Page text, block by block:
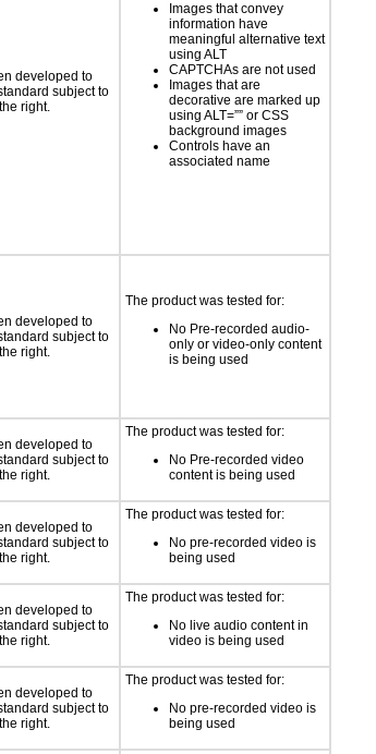
developed to
subject to
right.
Images that convey
information have
meaningful alternative text
using ALT
CAPTCHAs are not used
Images that are
decorative are marked up
using ALT=”” or CSS
background images
Controls have an
associated name
developed to
subject to
right.
The product was tested for:
No Pre-recorded audio-
only or video-only content
is being used
developed to
subject to
right.
The product was tested for:
No Pre-recorded video
content is being used
developed to
subject to
right.
The product was tested for:
No pre-recorded video is
being used
developed to
subject to
right.
The product was tested for:
No live audio content in
video is being used
developed to
subject to
right.
The product was tested for:
No pre-recorded video is
being used